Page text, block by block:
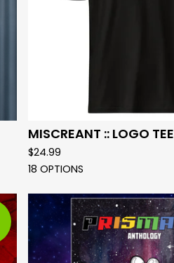
MISCREANT :: LOGO TEE
$24.99
18 OPTIONS